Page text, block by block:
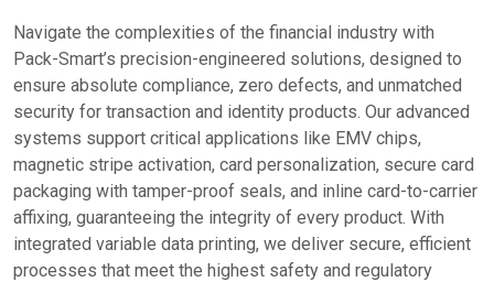
Navigate the complexities of the financial industry with
Pack-Smart’s precision-engineered solutions, designed to
ensure absolute compliance, zero defects, and unmatched
security for transaction and identity products. Our advanced
systems support critical applications like EMV chips,
magnetic stripe activation, card personalization, secure card
packaging with tamper-proof seals, and inline card-to-carrier
affixing, guaranteeing the integrity of every product. With
integrated variable data printing, we deliver secure, efficient
processes that meet the highest safety and regulatory